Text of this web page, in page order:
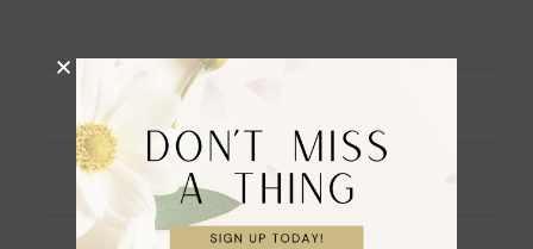
Additional information